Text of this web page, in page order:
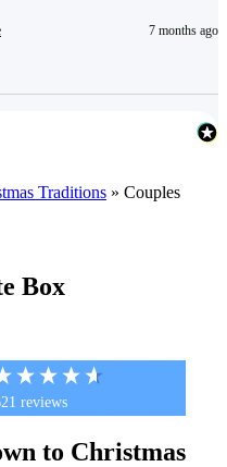
7 months ago
Traditions » Couples
Box
reviews
to Christmas